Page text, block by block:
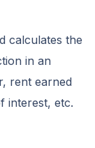
calculates the
in an
rent earned
interest, etc.